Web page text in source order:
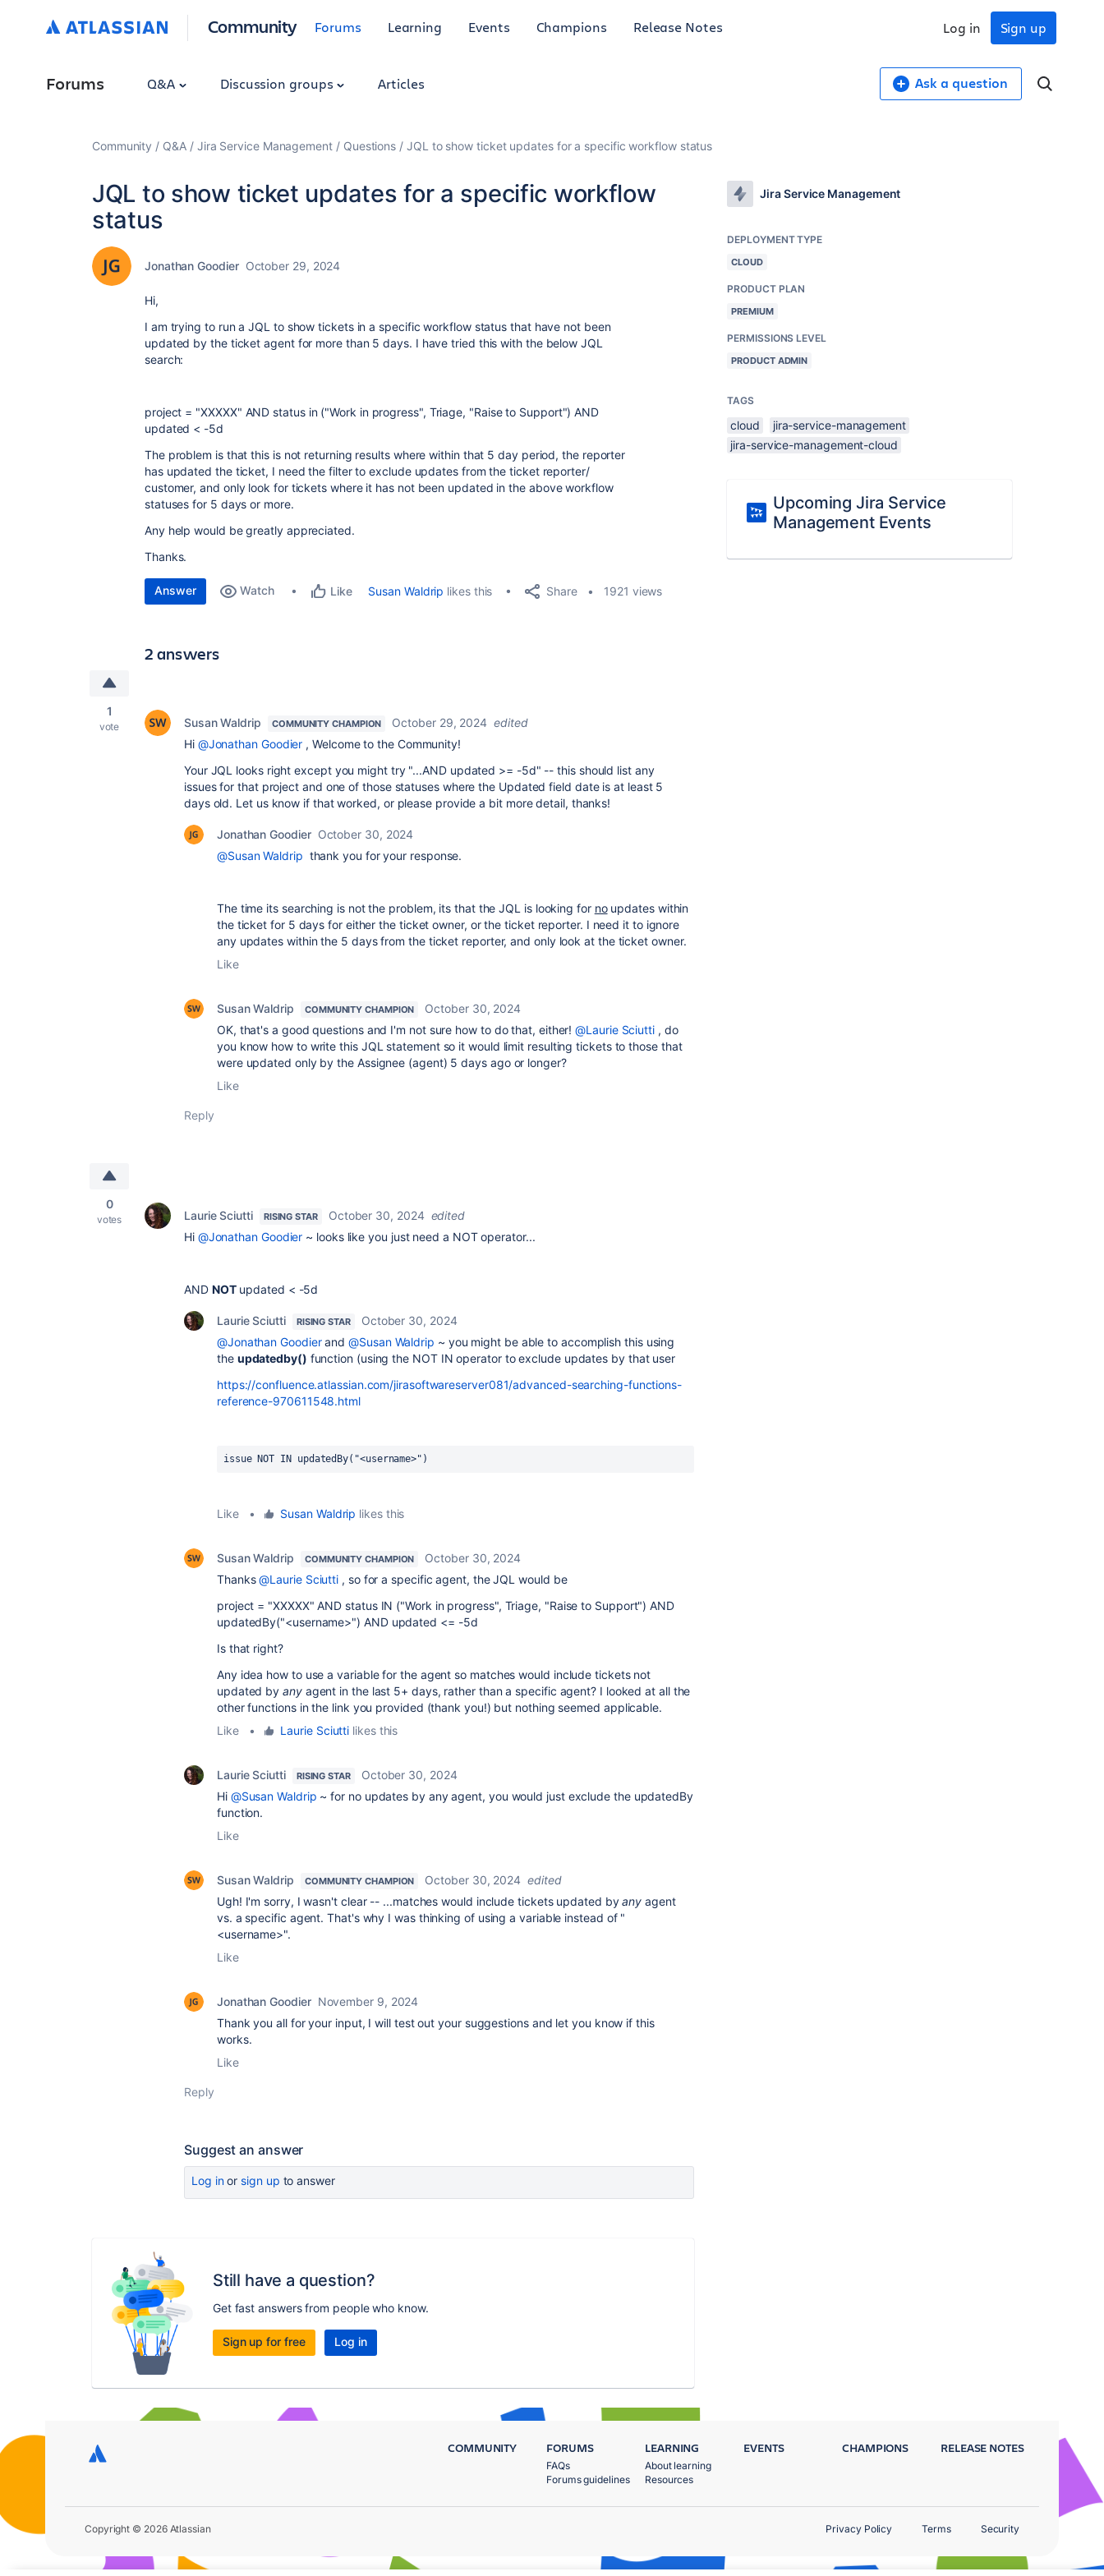
Community Forums Learning Events Champions Release Notes Sign up
Log in
Forums Q&A Discussion groups Articles Ask a question
Community Q&A Jira Service Management Questions JQL to show ticket updates for a specific workflow status
JQL to show ticket updates for a specific workflow
status
Jonathan Goodier October 29, 2024
Hi,
I am trying to run a JQL to show tickets in a specific workflow status that have not been
updated by the ticket agent for more than 5 days. I have tried this with the below JQL
search:
project = "XXXXX" AND status in("Work in progress", Triage, "Raise to Support")AND
updated < -5d
The problem is that this is not returning results where within that 5 day period, the reporter
has updated the ticket, I need the filter to exclude updates from the ticket reporter/
customer, and only look for tickets where it has not been updated in the above workflow
statuses for 5 days or more.
Any help would be greatly appreciated.
Thanks.
Answer Watch Like Susan Waldrip likes this Share 1921 views
2 answers
1
vote Susan Waldrip COMMUNITY CHAMPION October 29, 2024 edited
Hi @Jonathan Goodier , Welcome to the Community!
Your JQL looks right except you might try "...AND updated >= -5d" -- this should list any
issues for that project and one of those statuses where the Updated field date is at least 5
days old. Let us know if that worked, or please provide a bit more detail, thanks!
Jonathan Goodier October 30, 2024
@Susan Waldrip thank you for your response.
The time its searching is not the problem, its that the JQL is looking for noupdates within
the ticket for 5 days for either the ticket owner, or the ticket reporter. I need it to ignore
any updates within the 5 days from the ticket reporter, and only look at the ticket owner.
Like
Susan Waldrip COMMUNITY CHAMPION
October 30, 2024
OK, that's a good questions and I'm not sure how to do that, either!@Laurie Sciutti, do
you know how to write this JQL statement so it would limit resulting tickets to those that
were updated only by the Assignee (agent) 5 days ago or longer?
Like
Reply
0
votes Laurie Sciutti RISING STAR October 30, 2024 edited
Hi @Jonathan Goodier ~ looks like you just need a NOT operator...
AND NOT updated < -5d
Laurie Sciutti RISING STAR
October 30, 2024
@Jonathan Goodierand@Susan Waldrip ~ you might be able to accomplish this using
the updatedby() function (using the NOT IN operator to exclude updates by that user
https://confluence.atlassian.com/jirasoftwareserver081/advanced-searching-functions-
reference-970611548.html
issue NOT IN updatedBy("<username>")
Like • Susan Waldrip likes this
Susan Waldrip COMMUNITY CHAMPION
October 30, 2024
Thanks@Laurie Sciutti , so for a specific agent, the JQL would be
project = "XXXXX" AND status IN ("Work in progress", Triage, "Raise to Support") AND
updatedBy("<username>") AND updated <= -5d
Is that right?
Any idea how to use a variable for the agent so matches would include tickets not
updated byanyagent in the last 5+ days, rather than a specific agent? I looked at all the
other functions in the link you provided (thank you!) but nothing seemed applicable.
Like
• Laurie Sciutti likes this
Laurie Sciutti RISING STAR
October 30, 2024
Hi @Susan Waldrip ~ for no updates by any agent, you would just exclude the updatedBy
function.
Like
Susan Waldrip COMMUNITY CHAMPION October 30, 2024 edited
Ugh! I'm sorry, I wasn't clear -- ...matches would include tickets updated byany agent
vs. a specific agent. That's why I was thinking of using a variable instead of "
<username>".
Like
Jonathan Goodier November 9, 2024
Thank you all for your input, I will test out your suggestions and let you know if this
works.
Like
Reply
Suggest an answer
Log inor sign up to answer
Still have a question?
Get fast answers from people who know.
Sign up for free Log in
Jira Service Management
DEPLOYMENT TYPE
CLOUD
PRODUCT PLAN
PREMIUM
PERMISSIONS LEVEL
PRODUCT ADMIN
TAGS
cloud
jira-service-management
jira-service-management-cloud
Upcoming Jira Service
Management Events
COMMUNITY FORUMS
FAQs
Forums guidelines
LEARNING
About learning
Resources
EVENTS CHAMPIONS RELEASE NOTES
Copyright © 2026 Atlassian Privacy Policy Terms Security